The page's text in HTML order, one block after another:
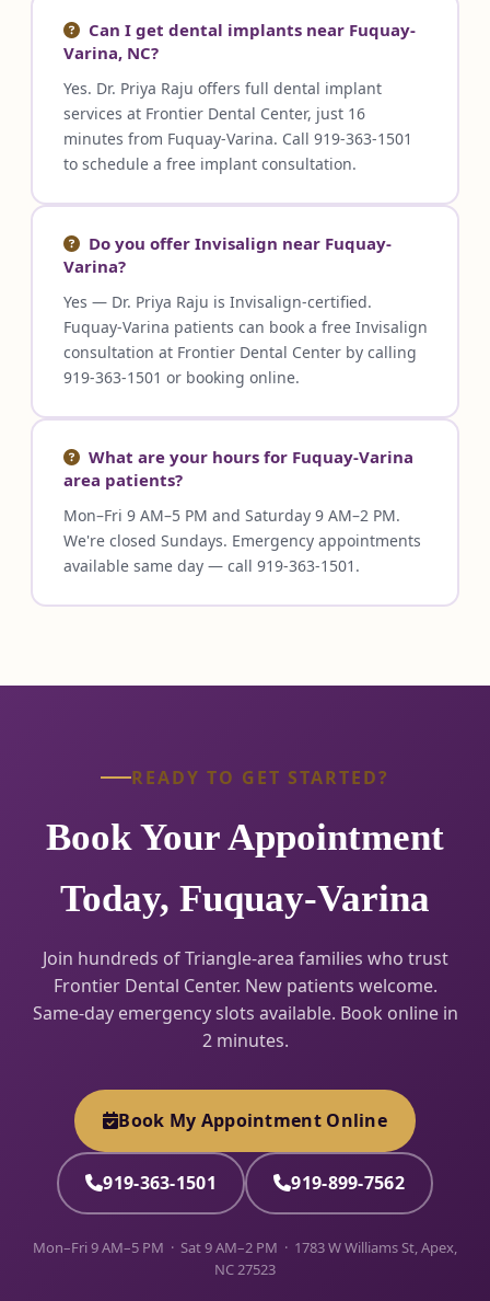
Can I get dental implants near Fuquay-
Varina, NC?
Yes. Dr. Priya Raju offers full dental implant
services at Frontier Dental Center, just 16
minutes from Fuquay-Varina. Call 919-363-1501
to schedule a free implant consultation.
Do you offer Invisalign near Fuquay-
Varina?
Yes — Dr. Priya Raju is Invisalign-certified.
Fuquay-Varina patients can book a free Invisalign
consultation at Frontier Dental Center by calling
919-363-1501 or booking online.
What are your hours for Fuquay-Varina
area patients?
Mon–Fri 9 AM–5 PM and Saturday 9 AM–2 PM.
We're closed Sundays. Emergency appointments
available same day — call 919-363-1501.
READY TO GET STARTED?
Book Your Appointment
Today, Fuquay-Varina
Join hundreds of Triangle-area families who trust
Frontier Dental Center. New patients welcome.
Same-day emergency slots available. Book online in
2 minutes.
Book My Appointment Online
919-363-1501 919-899-7562
Mon–Fri 9 AM–5 PM · Sat 9 AM–2 PM · 1783 W Williams St, Apex,
NC 27523